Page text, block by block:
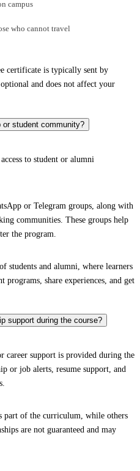
campus
who cannot travel
certificate is typically sent by
and does not affect your
or student community?
to student or alumni
or Telegram groups, along with
communities. These groups help
the program.
students and alumni, where learners
programs, share experiences, and get
support during the course?
career support is provided during the
or job alerts, resume support, and
part of the curriculum, while others
are not guaranteed and may